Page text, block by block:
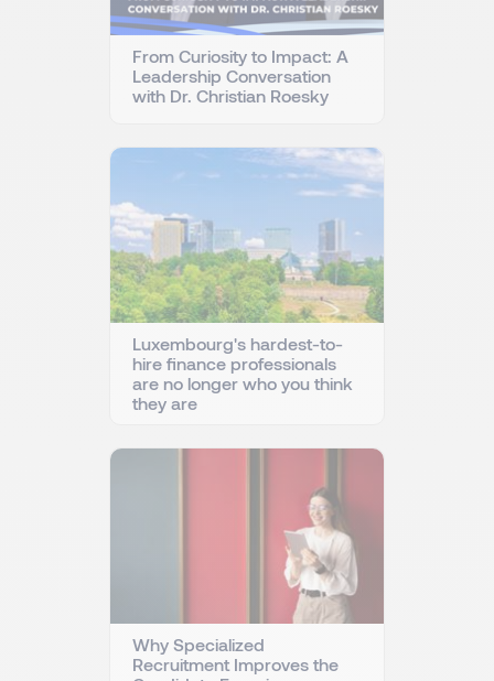
From Curiosity to Impact: A
Leadership Conversation
with Dr. Christian Roesky
Luxembourg's hardest-to-
hire finance professionals
are no longer who you think
they are
Why Specialized
Recruitment Improves the